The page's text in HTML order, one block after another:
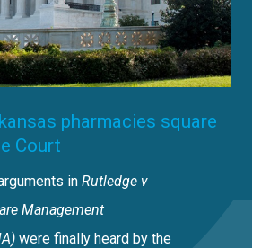
pharmacies square
Court
in Rutledge v
Management
were finally heard by the